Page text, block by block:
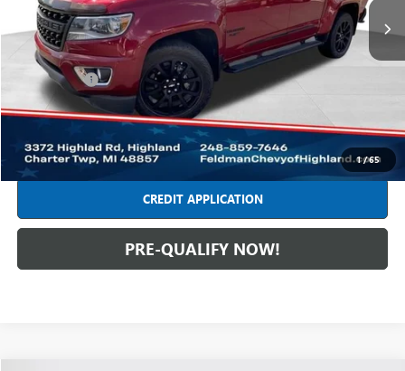
1/65
65,029 mi Ext.
Less
Retail Price $27,749
Dealer Fees*
Internet Price
CLICK TO CALL
CREDIT APPLICATION
PRE-QUALIFY NOW!